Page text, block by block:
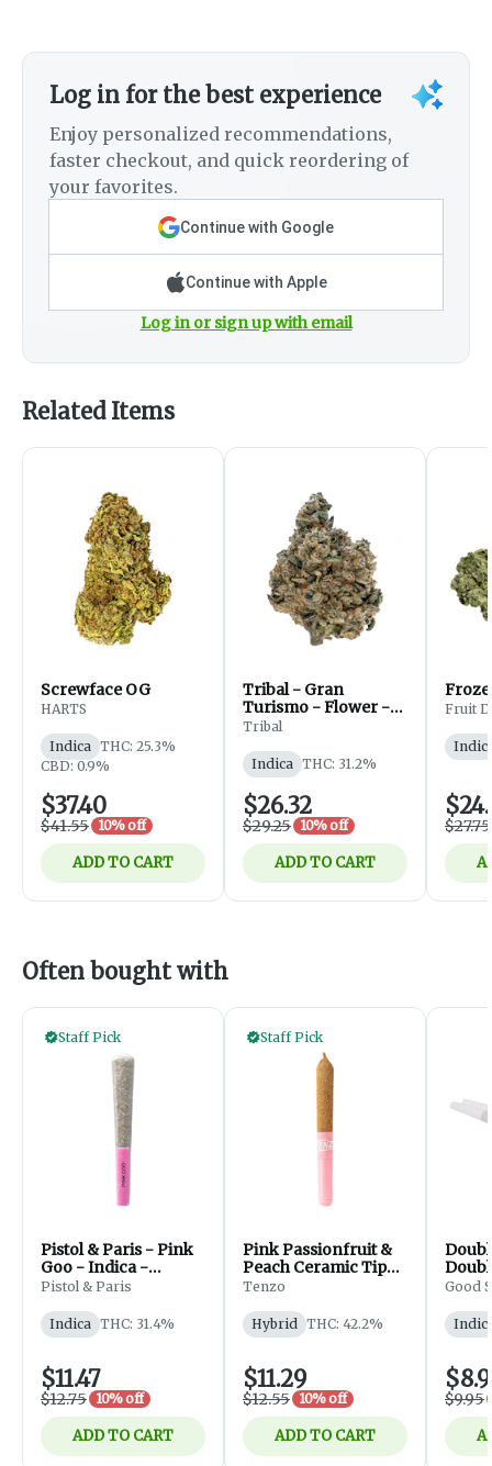
Log in for the best experience
Enjoy personalized recommendations,
faster checkout, and quick reordering of
your favorites.
Continue with Google
Continue with Apple
Log in or sign up with email
Related Items
Screwface OG
HARTS
Indica THC: 25.3%
CBD: 0.9%
$37.40
$41.55 10% off
ADD TO CART
Tribal - Gran
Turismo - Flower -
Indica - 3.5g
Tribal
Indica THC: 31.2%
$26.32
$29.25 10% off
ADD TO CART
Fruit
$27.75
Often bought with
Staff Pick
Pistol & Paris - Pink
Goo - Indica -
PreRolls - 1x1g
Pistol & Paris
Indica THC: 31.4%
$11.47
$12.75 10% off
ADD TO CART
Staff Pick
Pink Passionfruit &
Peach Ceramic Tip
Infused - 1x0.5g
Tenzo
Hybrid THC: 42.2%
$11.29
$12.55 10% off
ADD TO CART
Good
$9.95